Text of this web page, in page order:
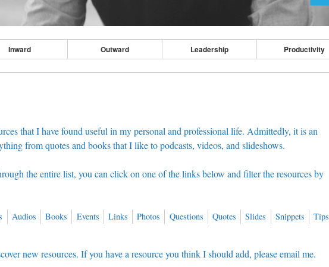
Inward Outward Leadership Productivity
that I have found useful in my personal and professional life. Admittedly, it is an
from quotes and books that I like to podcasts, videos, and slideshows.
the entire list, you can click on one of the links below and filter the resources by
Audios Books Events Links Photos Questions Quotes Slides Snippets
Tips
new resources. If you have a resource you think I should add, please email me.